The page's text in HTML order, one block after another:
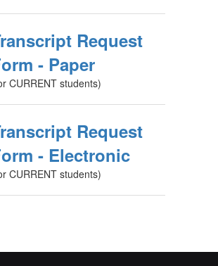
Request
- Paper
CURRENT students)
Request
- Electronic
CURRENT students)